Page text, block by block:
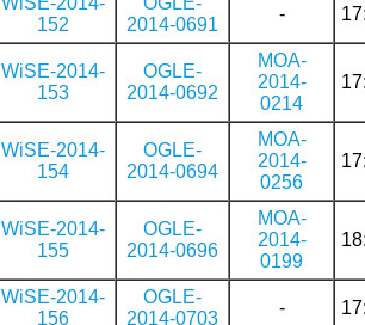
152
2014-0691
-
WiSE-2014-
153
OGLE-
2014-0692
MOA-
2014-
0214
WiSE-2014-
154
OGLE-
2014-0694
MOA-
2014-
0256
WiSE-2014-
155
OGLE-
2014-0696
MOA-
2014-
0199
WiSE-2014-
156
OGLE-
2014-0703
-